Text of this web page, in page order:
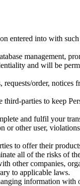
entered into with
management,
and will be
order, notices
third-parties to keep
and fulfil your
or other user,
to offer their
all of the risks of
other companies,
to applicable laws.
information with